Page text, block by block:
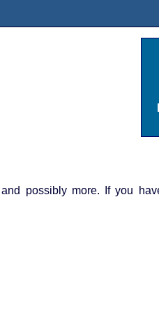
possibly more. If you